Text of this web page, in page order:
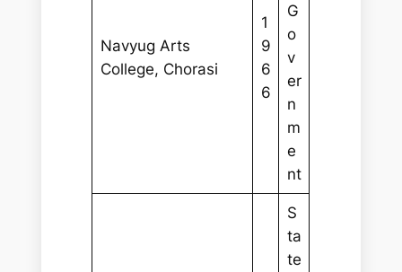
Navyug Arts
College, Chorasi
1
9
6
6
G
o
v
er
n
m
e
nt
S
ta
te